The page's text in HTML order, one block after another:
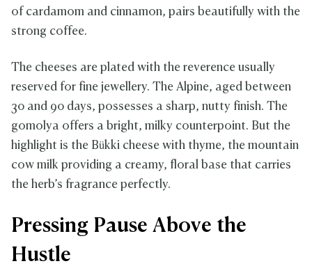
of cardamom and cinnamon, pairs beautifully with the
strong coffee.
The cheeses are plated with the reverence usually
reserved for fine jewellery. The Alpine, aged between
30 and 90 days, possesses a sharp, nutty finish. The
gomolya offers a bright, milky counterpoint. But the
highlight is the Bükki cheese with thyme, the mountain
cow milk providing a creamy, floral base that carries
the herb’s fragrance perfectly.
Pressing Pause Above the
Hustle